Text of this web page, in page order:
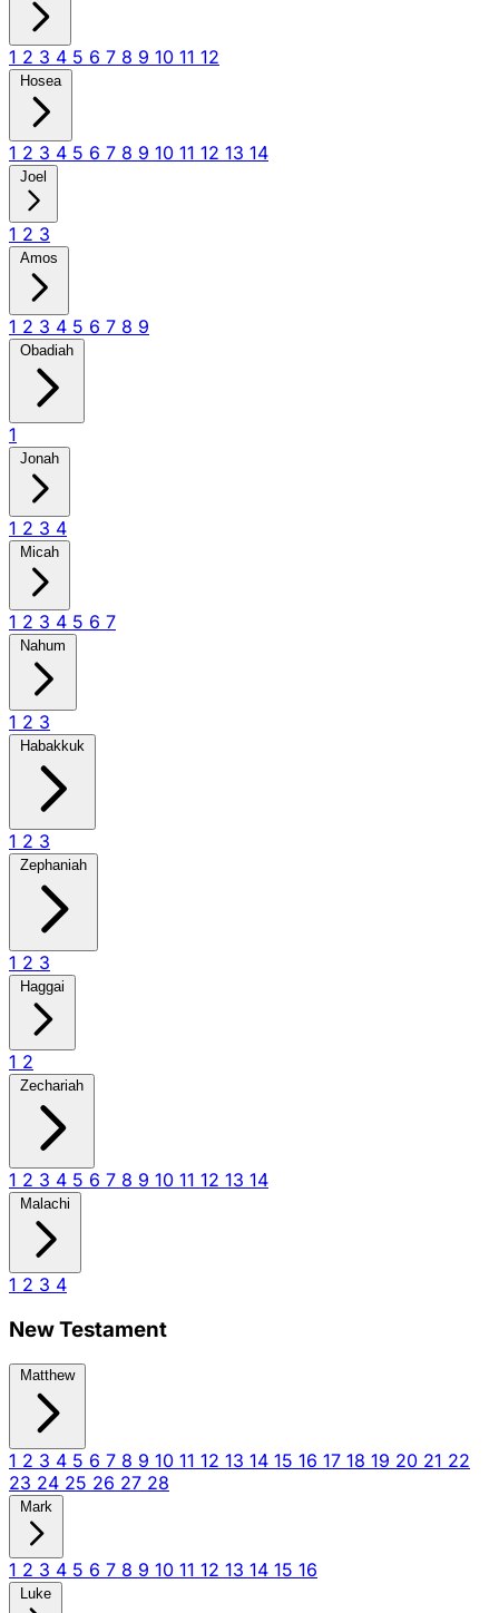
1 2 3 4 5 6 7 8 9 10 11 12
Hosea
1 2 3 4 5 6 7 8 9 10 11 12 13 14
Joel
1 2 3
Amos
1 2 3 4 5 6 7 8 9
Obadiah
1
Jonah
1 2 3 4
Micah
1 2 3 4 5 6 7
Nahum
1 2 3
Habakkuk
1 2 3
Zephaniah
1 2 3
Haggai
1 2
Zechariah
1 2 3 4 5 6 7 8 9 10 11 12 13 14
Malachi
1 2 3 4
New Testament
Matthew
1 2 3 4 5 6 7 8 9 10 11 12 13 14 15 16 17 18 19 20 21 22
23 24 25 26 27 28
Mark
1 2 3 4 5 6 7 8 9 10 11 12 13 14 15 16
Luke